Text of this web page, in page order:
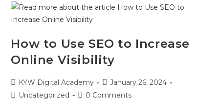
How to Use SEO to Increase
Online Visibility
KYW Digital Academy
January 26, 2024
Uncategorized
0 Comments